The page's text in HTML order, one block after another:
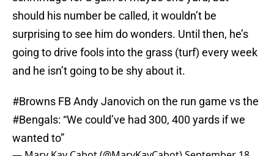
should his number be called, it wouldn’t be
surprising to see him do wonders. Until then, he’s
going to drive fools into the grass (turf) every week
and he isn’t going to be shy about it.
#Browns FB Andy Janovich on the run game vs the
#Bengals: “We could’ve had 300, 400 yards if we
wanted to”